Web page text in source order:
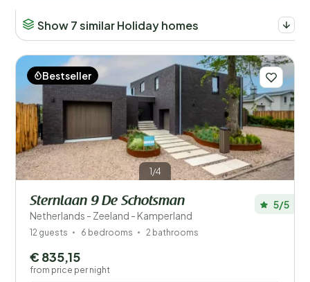
Distance 1
Price
Location
Children
Type holiday home
Popular filters
Disabled
Show 7 similar Holiday homes
1/4
Bestseller
Sternlaan 9 De Schotsman
Netherlands - Zeeland - Kamperland
5/5
12 guests 6 bedrooms 2 bathrooms
€ 835,15
from price per night